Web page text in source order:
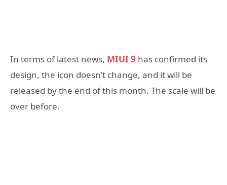
In terms of latest news, MIUI 9 has confirmed its
design, the icon doesn’t change, and it will be
released by the end of this month. The scale will be
over before.